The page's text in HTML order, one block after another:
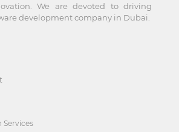
We are devoted to driving
development company in Dubai.
Services